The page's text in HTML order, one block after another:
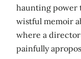
haunting power
wistful memoir
where a
painfully